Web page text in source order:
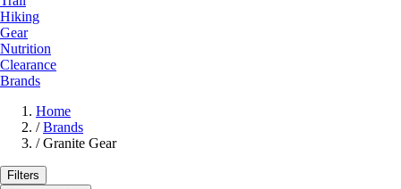
Hiking
Gear
Nutrition
Clearance
Brands
Home
/ Brands
/ Granite Gear
Filters